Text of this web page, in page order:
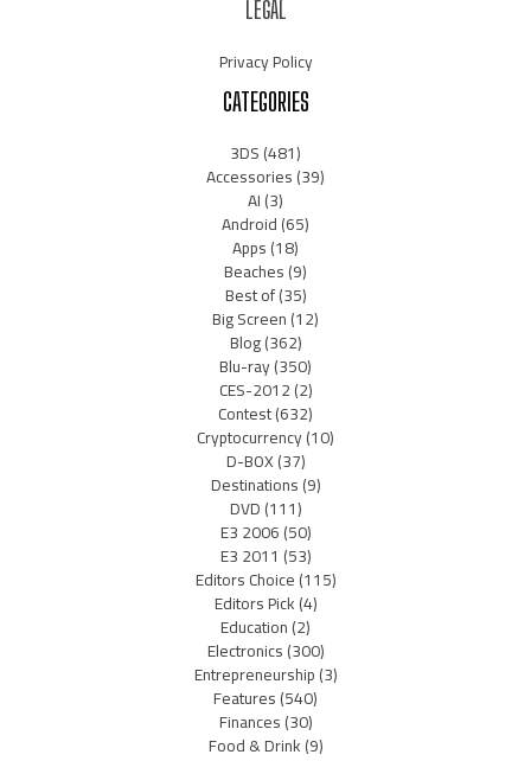
LEGAL
Privacy Policy
CATEGORIES
3DS(481)
Accessories(39)
AI(3)
Android(65)
Apps(18)
Beaches(9)
Best of(35)
Big Screen(12)
Blog(362)
Blu-ray(350)
CES-2012(2)
Contest(632)
Cryptocurrency(10)
D-BOX(37)
Destinations(9)
DVD(111)
E3 2006(50)
E3 2011 (53)
Editors Choice(115)
Editors Pick(4)
Education(2)
Electronics(300)
Entrepreneurship(3)
Features(540)
Finances(30)
Food & Drink(9)